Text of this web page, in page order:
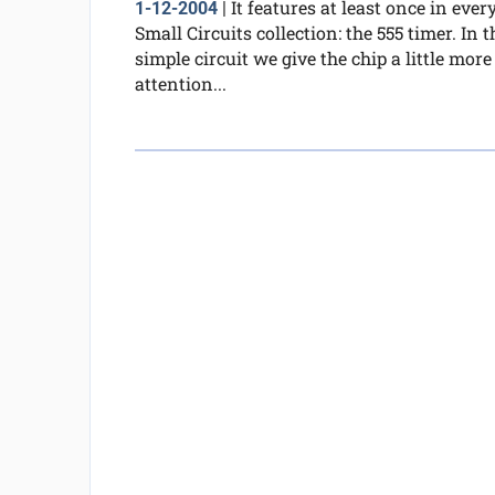
1-12-2004| It features at least once in
Small Circuits collection: the 555 timer. In
simple circuit we give the chip a little more
attention...